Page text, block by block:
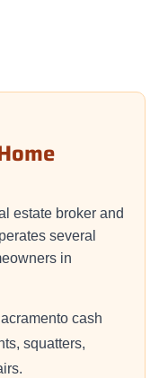
estate broker and
several
in
cash
squatters,